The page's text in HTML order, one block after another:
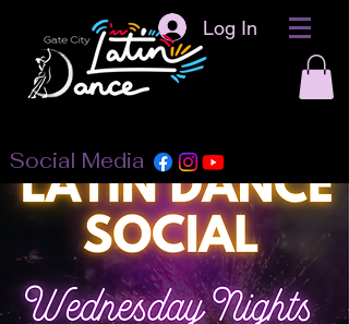
Log In
Social Media